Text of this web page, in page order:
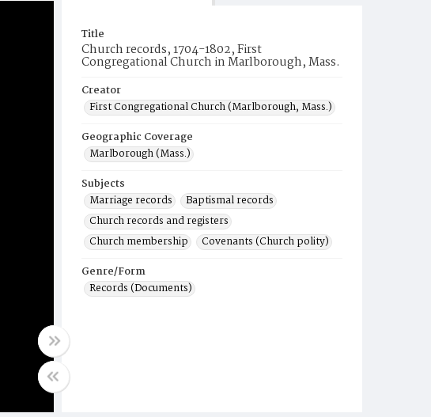
Title
Church records, 1704-1802, First
Congregational Church in Marlborough, Mass.
Creator
First Congregational Church (Marlborough, Mass.)
Geographic Coverage
Marlborough (Mass.)
Subjects
Marriage records
Baptismal records
Church records and registers
Church membership
Covenants (Church polity)
Genre/Form
Records (Documents)